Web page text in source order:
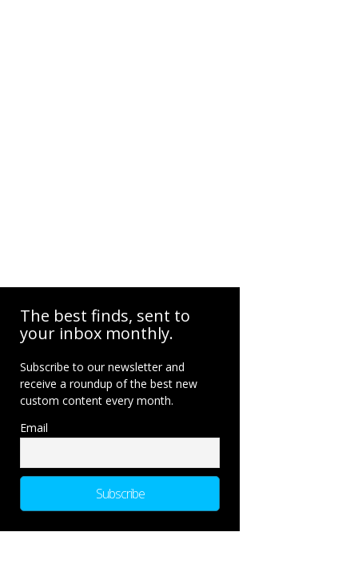
The best finds, sent to
your inbox monthly.
Subscribe to our newsletter and
receive a roundup of the best new
custom content every month.
Email